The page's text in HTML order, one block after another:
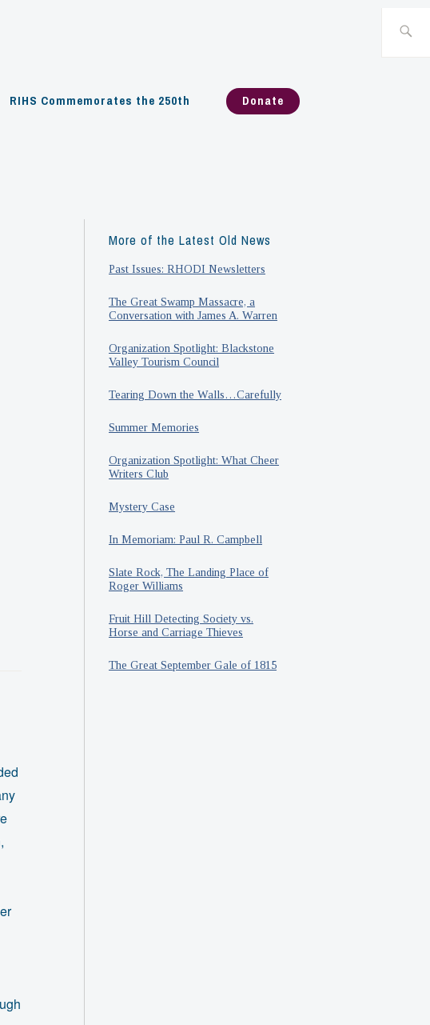
RIHS Commemorates the 250th Donate
More of the Latest Old News
Past Issues: RHODI Newsletters
The Great Swamp Massacre, a
Conversation with James A. Warren
Organization Spotlight: Blackstone
Valley Tourism Council
Tearing Down the Walls…Carefully
Summer Memories
Organization Spotlight: What Cheer
Writers Club
Mystery Case
In Memoriam: Paul R. Campbell
Slate Rock, The Landing Place of
Roger Williams
Fruit Hill Detecting Society vs.
Horse and Carriage Thieves
The Great September Gale of 1815